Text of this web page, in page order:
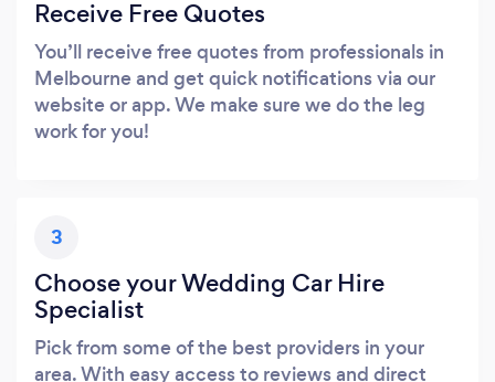
Receive Free Quotes
You’ll receive free quotes from professionals in
Melbourne and get quick notifications via our
website or app. We make sure we do the leg
work for you!
3
Choose your Wedding Car Hire
Specialist
Pick from some of the best providers in your
area. With easy access to reviews and direct